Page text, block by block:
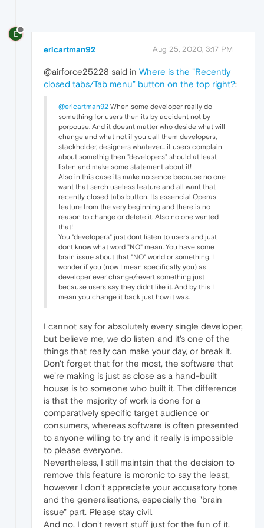
E
ericartman92 Aug 25, 2020, 3:17 PM
@airforce25228 said in Where is the "Recently
closed tabs/Tab menu" button on the top right?:
@ericartman92 When some developer really do
something for users then its by accident not by
porpouse. And it doesnt matter who deside what will
change and what not if you call them developers,
stackholder, designers whatever... if users complain
about somethig then "developers" should at least
listen and make some statement about it!
Also in this case its make no sence because no one
want that serch useless feature and all want that
recently closed tabs button. Its essencial Operas
feature from the very beginning and there is no
reason to change or delete it. Also no one wanted
that!
You "developers" just dont listen to users and just
dont know what word "NO" mean. You have some
brain issue about that "NO" world or something. I
wonder if you (now I mean specifically you) as
developer ever change/revert something just
because users say they didnt like it. And by this I
mean you change it back just how it was.
I cannot say for absolutely every single developer,
but believe me, we do listen and it's one of the
things that really can make your day, or break it.
Don't forget that for the most, the software that
we're making is just as close as a hand-built
house is to someone who built it. The difference
is that the majority of work is done for a
comparatively specific target audience or
consumers, whereas software is often presented
to anyone willing to try and it really is impossible
to please everyone.
Nevertheless, I still maintain that the decision to
remove this feature is moronic to say the least,
however I don't appreciate your accusatory tone
and the generalisations, especially the "brain
issue" part. Please stay civil.
And no, I don't revert stuff just for the fun of it,